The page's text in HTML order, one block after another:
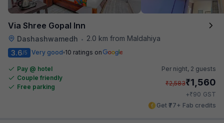
Via Shree Gopal Inn
Dashashwamedh •
2.0 km from Maldahiya
3.6/5 Very good 10 ratings on
Pay @ hotel
Couple friendly
Free parking
Per night, 2 guests
₹2,583₹1,560
+₹90 GST
Get ₹77+ Fab credits